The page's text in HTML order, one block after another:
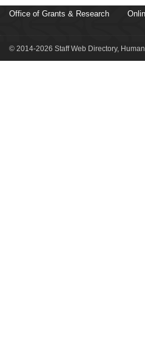
Office of Grants & Research
© 2014-2026 Staff Web Directory,